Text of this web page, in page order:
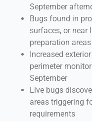
September
Bugs found in
surfaces, or near
preparation areas
Increased
perimeter
September
Live bugs
areas triggering
requirements